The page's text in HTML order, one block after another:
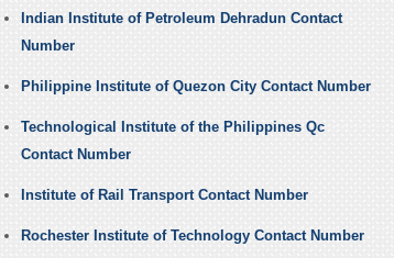
Indian Institute of Petroleum Dehradun Contact
Number
Philippine Institute of Quezon City Contact Number
Technological Institute of the Philippines Qc
Contact Number
Institute of Rail Transport Contact Number
Rochester Institute of Technology Contact Number